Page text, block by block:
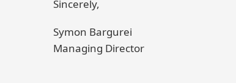
Sincerely,
Symon Bargurei
Managing Director